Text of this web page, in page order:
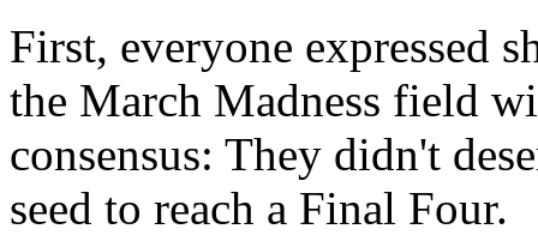
First, everyone expressed
the March Madness field
consensus: They didn't
seed to reach a Final Four.